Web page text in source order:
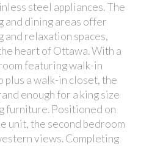
steel appliances. The
and dining areas offer
relaxation spaces,
heart of Ottawa. With a
featuring walk-in
plus a walk-in closet, the
enough for a king size
furniture. Positioned on
unit, the second bedroom
views. Completing